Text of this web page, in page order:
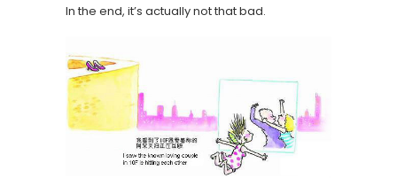
In the end, it’s actually not that bad.